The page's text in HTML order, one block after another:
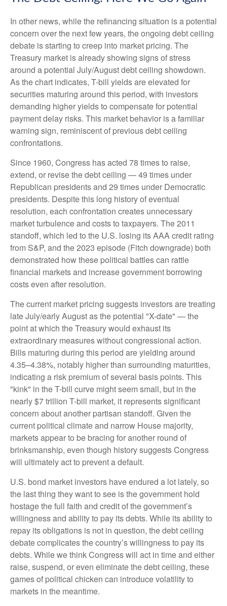
In other news, while the refinancing situation is a potential
concern over the next few years, the ongoing debt ceiling
debate is starting to creep into market pricing. The
Treasury market is already showing signs of stress
around a potential July/August debt ceiling showdown.
As the chart indicates, T-bill yields are elevated for
securities maturing around this period, with investors
demanding higher yields to compensate for potential
payment delay risks. This market behavior is a familiar
warning sign, reminiscent of previous debt ceiling
confrontations.
Since 1960, Congress has acted 78 times to raise,
extend, or revise the debt ceiling — 49 times under
Republican presidents and 29 times under Democratic
presidents. Despite this long history of eventual
resolution, each confrontation creates unnecessary
market turbulence and costs to taxpayers. The 2011
standoff, which led to the U.S. losing its AAA credit rating
from S&P, and the 2023 episode (Fitch downgrade) both
demonstrated how these political battles can rattle
financial markets and increase government borrowing
costs even after resolution.
The current market pricing suggests investors are treating
late July/early August as the potential "X-date" — the
point at which the Treasury would exhaust its
extraordinary measures without congressional action.
Bills maturing during this period are yielding around
4.35–4.38%, notably higher than surrounding maturities,
indicating a risk premium of several basis points. This
"kink" in the T-bill curve might seem small, but in the
nearly $7 trillion T-bill market, it represents significant
concern about another partisan standoff. Given the
current political climate and narrow House majority,
markets appear to be bracing for another round of
brinksmanship, even though history suggests Congress
will ultimately act to prevent a default.
U.S. bond market investors have endured a lot lately, so
the last thing they want to see is the government hold
hostage the full faith and credit of the government’s
willingness and ability to pay its debts. While its ability to
repay its obligations is not in question, the debt ceiling
debate complicates the country’s willingness to pay its
debts. While we think Congress will act in time and either
raise, suspend, or even eliminate the debt ceiling, these
games of political chicken can introduce volatility to
markets in the meantime.